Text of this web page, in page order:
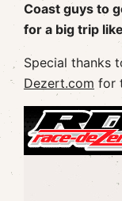
Coast guys to
for a big trip
Special thanks
Dezert.com for